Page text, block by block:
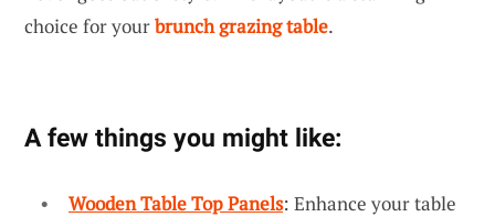
choice for yourbrunch grazing table.
A few things you might like:
Wooden Table Top Panels: Enhance your table